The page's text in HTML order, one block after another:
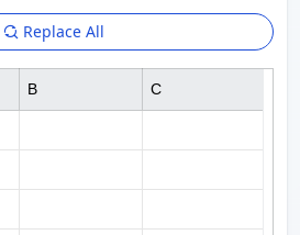
Replace All
B C